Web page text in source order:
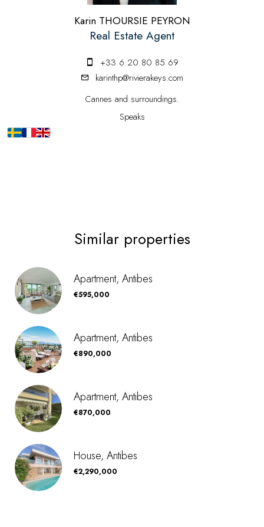
Karin THOURSIE PEYRON
Real Estate Agent
+33 6 20 80 85 69
karinthp@rivierakeys.com
Cannes and surroundings.
Speaks
Similar properties
Apartment, Antibes
€595,000
Apartment, Antibes
€890,000
Apartment, Antibes
€870,000
House, Antibes
€2,290,000